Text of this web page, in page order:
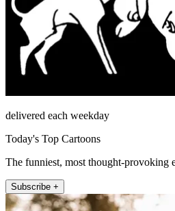
delivered each weekday
Today's Top Cartoons
The funniest, most thought-provoking
Subscribe +